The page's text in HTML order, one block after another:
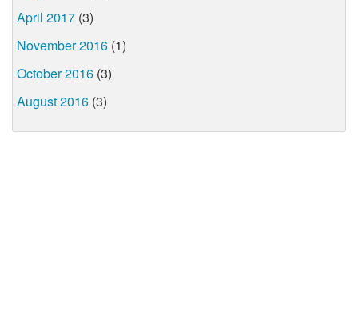
April 2017 (3)
November 2016 (1)
October 2016 (3)
August 2016 (3)